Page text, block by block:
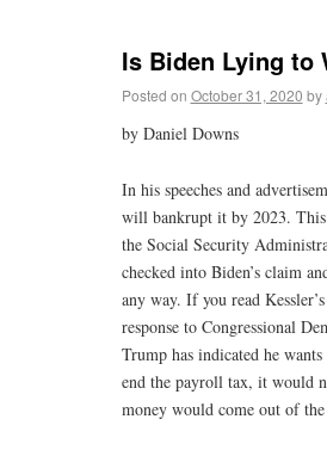
Is Biden Lying to
Posted on October 31, 2020 by
by Daniel Downs
In his speeches and
will bankrupt it by 2023. This
the Social Security
checked into Biden’s claim
any way. If you read
response to Congressional
Trump has indicated he
end the payroll tax, it would
money would come out of